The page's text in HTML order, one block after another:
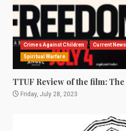
Crimes Against Children Current News
Spiritual Warfare
TTUF Review of the film:
Friday, July 28, 2023